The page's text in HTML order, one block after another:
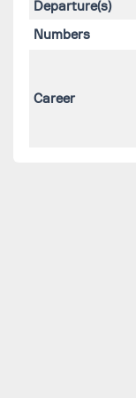
Departure(s)
Numbers
Career